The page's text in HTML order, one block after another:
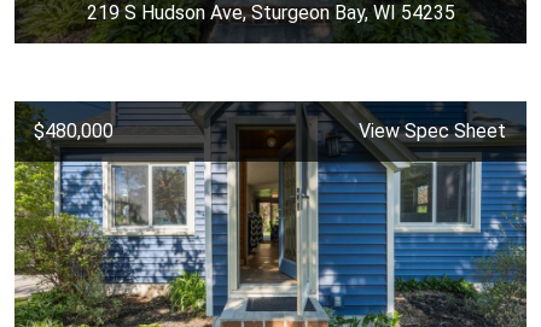
219 S Hudson Ave, Sturgeon Bay, WI 54235
$480,000 View Spec Sheet